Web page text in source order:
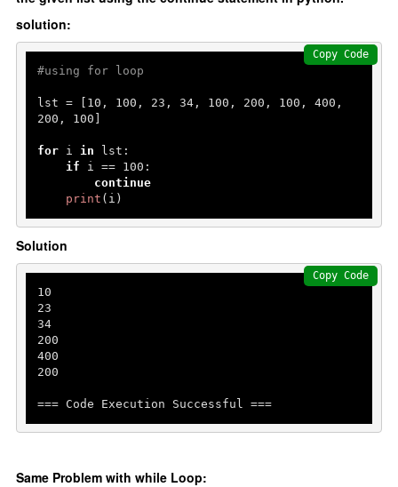
solution:
#using for loop
lst = [ 10 , 100 , 23 , 34, 100 , 200 , 100 , 400
200 , 100 ]
for i in lst:
if i == 100 :
continue
print (i)
Copy Code
Solution
10
23
34
200
400
200
=== Code Execution Successful ===
Copy Code
Same Problem with while Loop: